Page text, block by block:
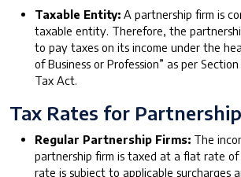
Taxable Entity: A partnership firm is
taxable entity. Therefore, the
to pay taxes on its income under the
of Business or Profession” as per
Tax Act.
Tax Rates for
Regular Partnership Firms: The
partnership firm is taxed at a flat rate
rate is subject to applicable surcharges